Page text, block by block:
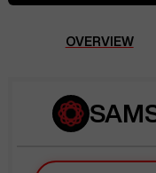
OVERVIEW